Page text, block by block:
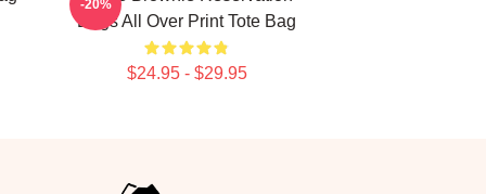
Dogs All Over Print Tote Bag
$24.95 - $29.95
-20%